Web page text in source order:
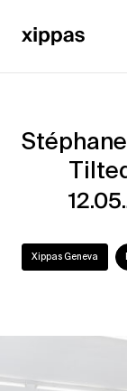
Stéphane
Dafflon
Tilted
Xippas Geneva